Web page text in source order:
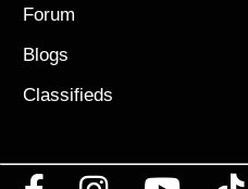
Forum
Blogs
Classifieds